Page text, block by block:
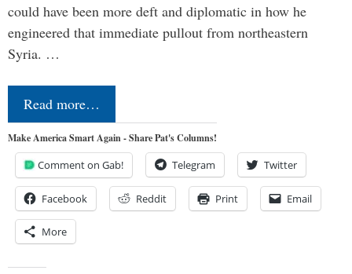
could have been more deft and diplomatic in how he
engineered that immediate pullout from northeastern
Syria. …
Read more…
Make America Smart Again - Share Pat's Columns!
Comment on Gab! Telegram Twitter
Facebook Reddit Print Email
More